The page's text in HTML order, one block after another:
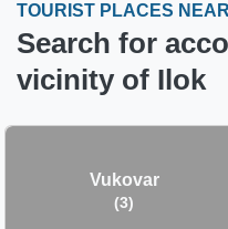
TOURIST PLACES
Search for
vicinity of Ilok
Vukovar
(3)